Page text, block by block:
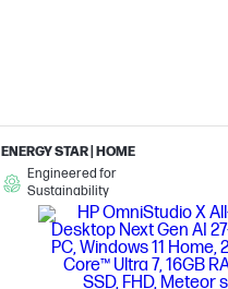
ENERGY STAR | HOME
Engineered for
Sustainability